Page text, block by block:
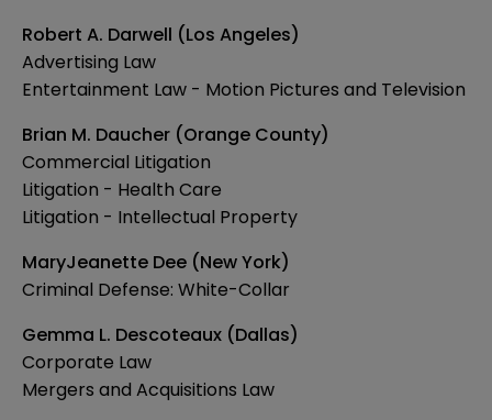
Robert A. Darwell (Los Angeles)
Advertising Law
Entertainment Law - Motion Pictures and Television
Brian M. Daucher (Orange County)
Commercial Litigation
Litigation - Health Care
Litigation - Intellectual Property
MaryJeanette Dee (New York)
Criminal Defense: White-Collar
Gemma L. Descoteaux (Dallas)
Corporate Law
Mergers and Acquisitions Law